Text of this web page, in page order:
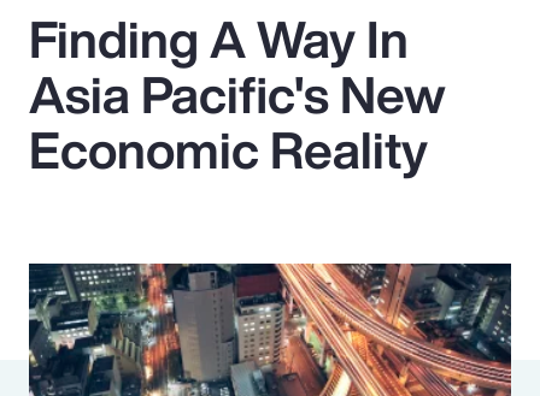
Popular Searches
Insurance
Parametrics
Risk Management
Finding A Way In
Asia Pacific's New
Economic Reality